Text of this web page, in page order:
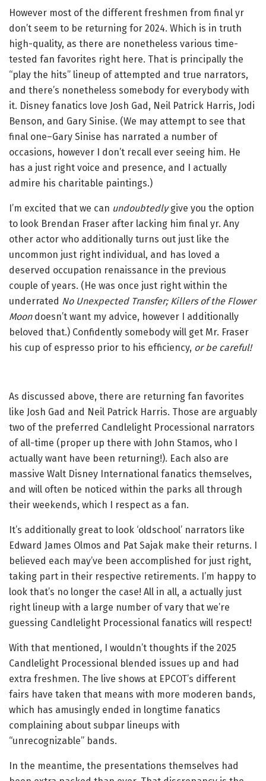
However most of the different freshmen from final yr
don’t seem to be returning for 2024. Which is in truth
high-quality, as there are nonetheless various time-
tested fan favorites right here. That is principally the
“play the hits” lineup of attempted and true narrators,
and there’s nonetheless somebody for everybody with
it. Disney fanatics love Josh Gad, Neil Patrick Harris, Jodi
Benson, and Gary Sinise. (We may attempt to see that
final one–Gary Sinise has narrated a number of
occasions, however I don’t recall ever seeing him. He
has a just right voice and presence, and I actually
admire his charitable paintings.)
I’m excited that we can undoubtedlygive you the option
to look Brendan Fraser after lacking him final yr. Any
other actor who additionally turns out just like the
uncommon just right individual, and has loved a
deserved occupation renaissance in the previous
couple of years. (He was once just right within the
underrated No Unexpected Transfer; Killers of the Flower
Moon doesn’t want my advice, however I additionally
beloved that.) Confidently somebody will get Mr. Fraser
his cup of espresso prior to his efficiency, or be careful!
As discussed above, there are returning fan favorites
like Josh Gad and Neil Patrick Harris. Those are arguably
two of the preferred Candlelight Processional narrators
of all-time (proper up there with John Stamos, who I
actually want have been returning!). Each also are
massive Walt Disney International fanatics themselves,
and will often be noticed within the parks all through
their weekends, which I respect as a fan.
It’s additionally great to look ‘oldschool’ narrators like
Edward James Olmos and Pat Sajak make their returns. I
believed each may’ve been accomplished for just right,
taking part in their respective retirements. I’m happy to
look that’s no longer the case! All in all, a actually just
right lineup with a large number of vary that we’re
guessing Candlelight Processional fanatics will respect!
With that mentioned, I wouldn’t thoughts if the 2025
Candlelight Processional blended issues up and had
extra freshmen. The live shows at EPCOT’s different
fairs have taken that means with more moderen bands,
which has amusingly ended in longtime fanatics
complaining about subpar lineups with
“unrecognizable” bands.
In the meantime, the presentations themselves had